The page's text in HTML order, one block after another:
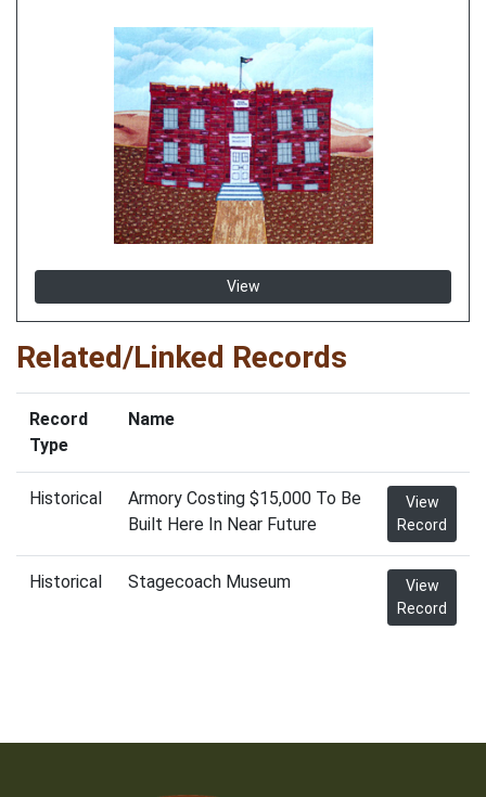
View
Related/Linked Records
Record
Type
Name
Historical
Armory Costing $15,000 To Be
Built Here In Near Future
View
Record
Historical Stagecoach Museum
View
Record